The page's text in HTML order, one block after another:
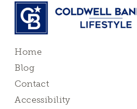
Home
Blog
Contact
Accessibility